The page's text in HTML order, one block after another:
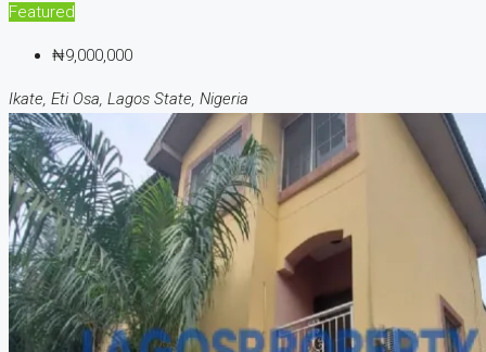
Featured
₦9,000,000
Ikate, Eti Osa, Lagos State, Nigeria